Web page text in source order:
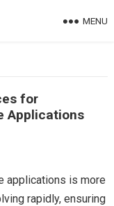
MENU
for
Applications
applications is more
rapidly, ensuring